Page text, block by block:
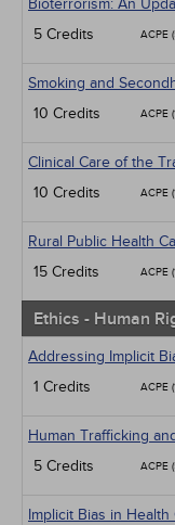
Bioterrorism: An
5 Credits
ACPE
Smoking and
10 Credits
ACPE
Clinical Care of the
10 Credits
ACPE
Rural Public Health
15 Credits
ACPE
Ethics - Human
Addressing Implicit
1 Credits
ACPE
Human Trafficking
5 Credits
ACPE
Implicit Bias in Health